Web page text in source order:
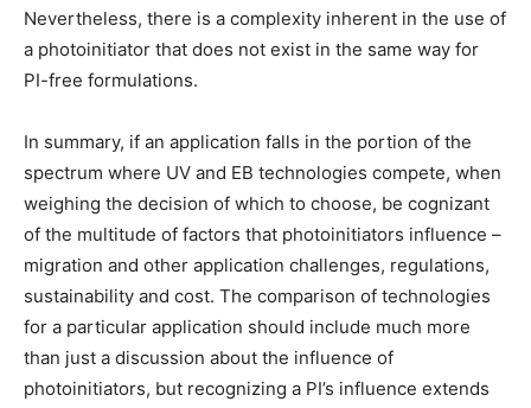
Nevertheless, there is a complexity inherent in the use of
a photoinitiator that does not exist in the same way for
PI-free formulations.
In summary, if an application falls in the portion of the
spectrum where UV and EB technologies compete, when
weighing the decision of which to choose, be cognizant
of the multitude of factors that photoinitiators influence –
migration and other application challenges, regulations,
sustainability and cost. The comparison of technologies
for a particular application should include much more
than just a discussion about the influence of
photoinitiators, but recognizing a PI’s influence extends